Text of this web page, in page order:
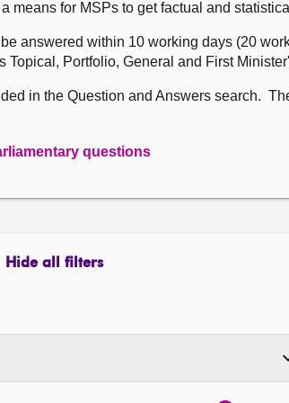
means for MSPs to get factual and
answered within 10 working days (20
Topical, Portfolio, General and First
in the Question and Answers search.
questions
Hide all filters